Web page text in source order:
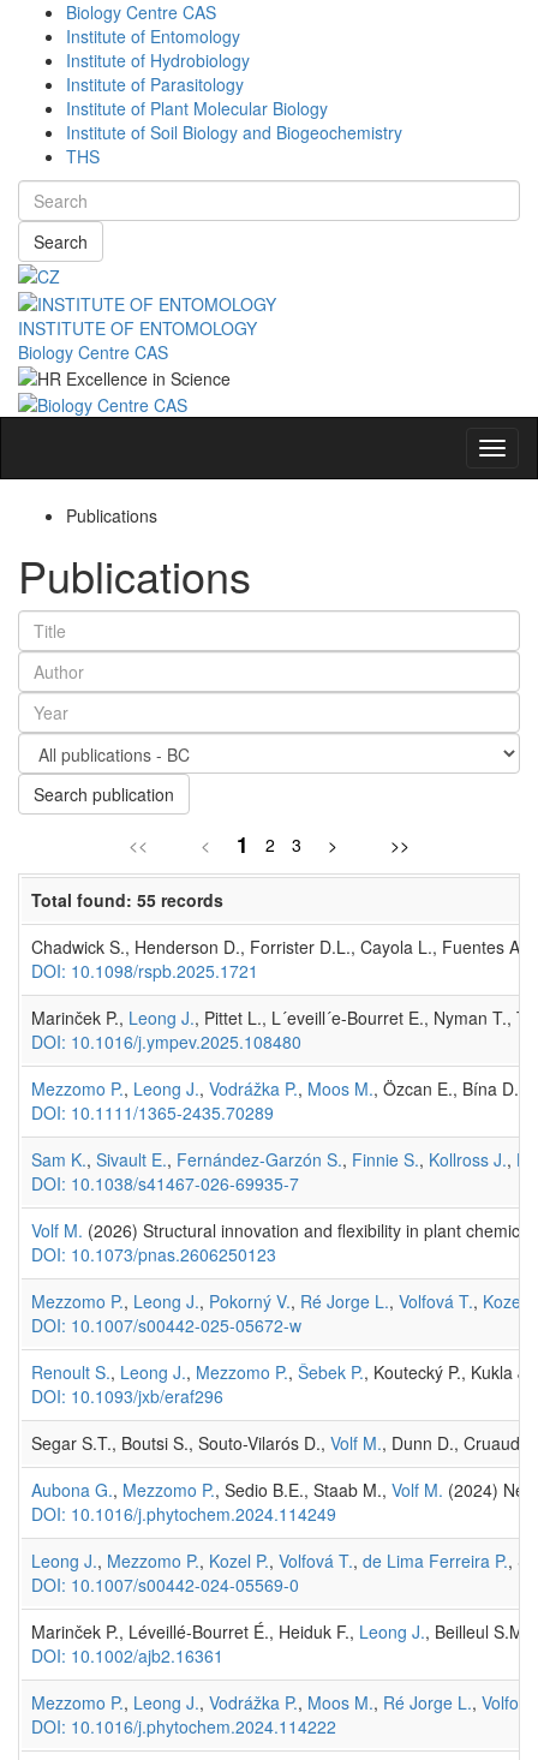
Biology Centre CAS
Institute of Entomology
Institute of Hydrobiology
Institute of Parasitology
Institute of Plant Molecular Biology
Institute of Soil Biology and Biogeochemistry
THS
Search
INSTITUTE OF ENTOMOLOGY
Biology Centre CAS
Publications
Publications
Search publication
<< < 1 2 3 > >>
Total found: 55 records
Chadwick S., Henderson D., Forrister D.L., Cayola L., Fuentes
DOI: 10.1098/rspb.2025.1721
Marinček P., Leong J., Pittet L., L´eveill´e-Bourret E., Nyman T.,
DOI: 10.1016/j.ympev.2025.108480
Mezzomo P., Leong J., Vodrážka P., Moos M., Özcan E., Bína D.,
DOI: 10.1111/1365-2435.70289
Sam K., Sivault E., Fernández-Garzón S., Finnie S., Kollross J.,
DOI: 10.1038/s41467-026-69935-7
Volf M. (2026) Structural innovation and flexibility in plant
DOI: 10.1073/pnas.2606250123
Mezzomo P., Leong J., Pokorný V., Ré Jorge L., Volfová T., Kozel
DOI: 10.1007/s00442-025-05672-w
Renoult S., Leong J., Mezzomo P., Šebek P., Koutecký P., Kukla
DOI: 10.1093/jxb/eraf296
Segar S.T., Boutsi S., Souto-Vilarós D., Volf M., Dunn D., Cruaud
Aubona G., Mezzomo P., Sedio B.E., Staab M., Volf M. (2024)
DOI: 10.1016/j.phytochem.2024.114249
Leong J., Mezzomo P., Kozel P., Volfová T., de Lima Ferreira P.,
DOI: 10.1007/s00442-024-05569-0
Marinček P., Léveillé-Bourret É., Heiduk F., Leong J., Beilleul S.M.,
DOI: 10.1002/ajb2.16361
Mezzomo P., Leong J., Vodrážka P., Moos M., Ré Jorge L.,
DOI: 10.1016/j.phytochem.2024.114222